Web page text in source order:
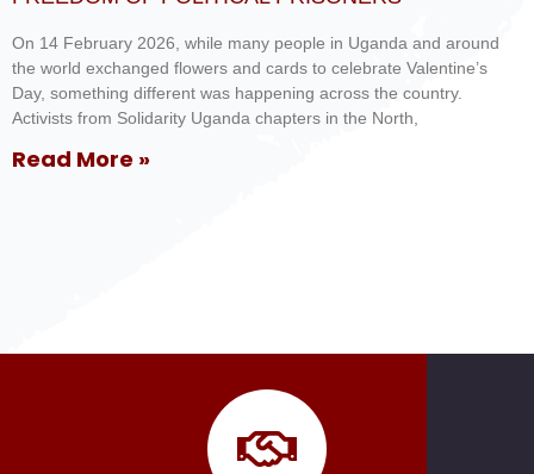
On 14 February 2026, while many people in Uganda and around
the world exchanged flowers and cards to celebrate Valentine’s
Day, something different was happening across the country.
Activists from Solidarity Uganda chapters in the North,
Read More »